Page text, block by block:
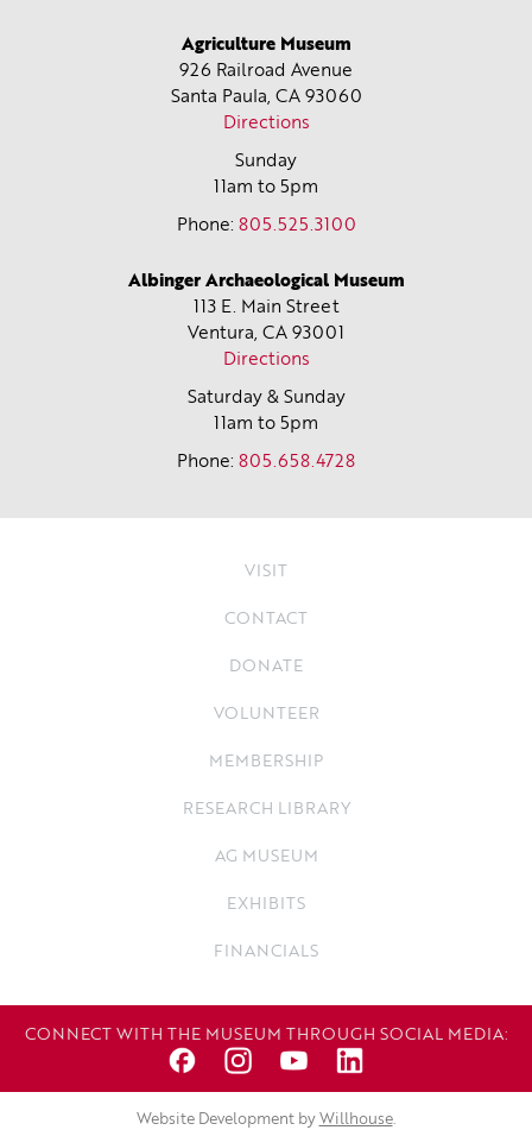
Agriculture Museum
926 Railroad Avenue
Santa Paula, CA 93060
Directions
Sunday
11am to 5pm
Phone: 805.525.3100
Albinger Archaeological Museum
113 E. Main Street
Ventura, CA 93001
Directions
Saturday & Sunday
11am to 5pm
Phone: 805.658.4728
VISIT
CONTACT
DONATE
VOLUNTEER
MEMBERSHIP
RESEARCH LIBRARY
AG MUSEUM
EXHIBITS
FINANCIALS
CONNECT WITH THE MUSEUM THROUGH SOCIAL MEDIA:
Website Development by Willhouse.